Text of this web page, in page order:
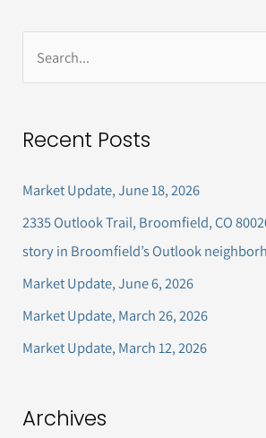
e
r
f
o
r
:
Recent Posts
Market Update, June 18, 2026
2335 Outlook Trail, Broomfield, CO
story in Broomfield’s Outlook
Market Update, June 6, 2026
Market Update, March 26, 2026
Market Update, March 12, 2026
Archives